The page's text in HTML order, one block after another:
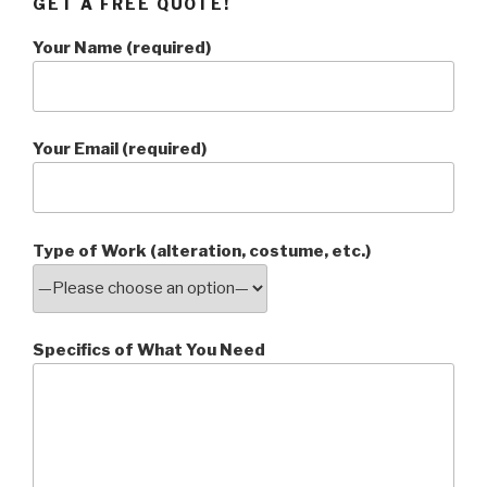
GET A FREE QUOTE!
Your Name (required)
Your Email (required)
Type of Work (alteration, costume, etc.)
Specifics of What You Need